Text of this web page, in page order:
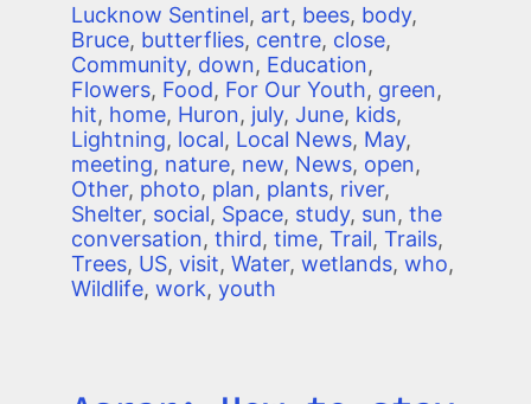
Lucknow Sentinel, art, bees, body,
Bruce, butterflies, centre, close,
Community, down, Education,
Flowers, Food, For Our Youth, green,
hit, home, Huron, july, June, kids,
Lightning, local, Local News, May,
meeting, nature, new, News, open,
Other, photo, plan, plants, river,
Shelter, social, Space, study, sun, the
conversation, third, time, Trail, Trails,
Trees, US, visit, Water, wetlands, who,
Wildlife, work, youth